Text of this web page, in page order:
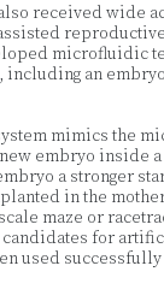
also received wide
microfluidic
an
mimics the
embryo inside a
a stronger
in the
maze or
for
used